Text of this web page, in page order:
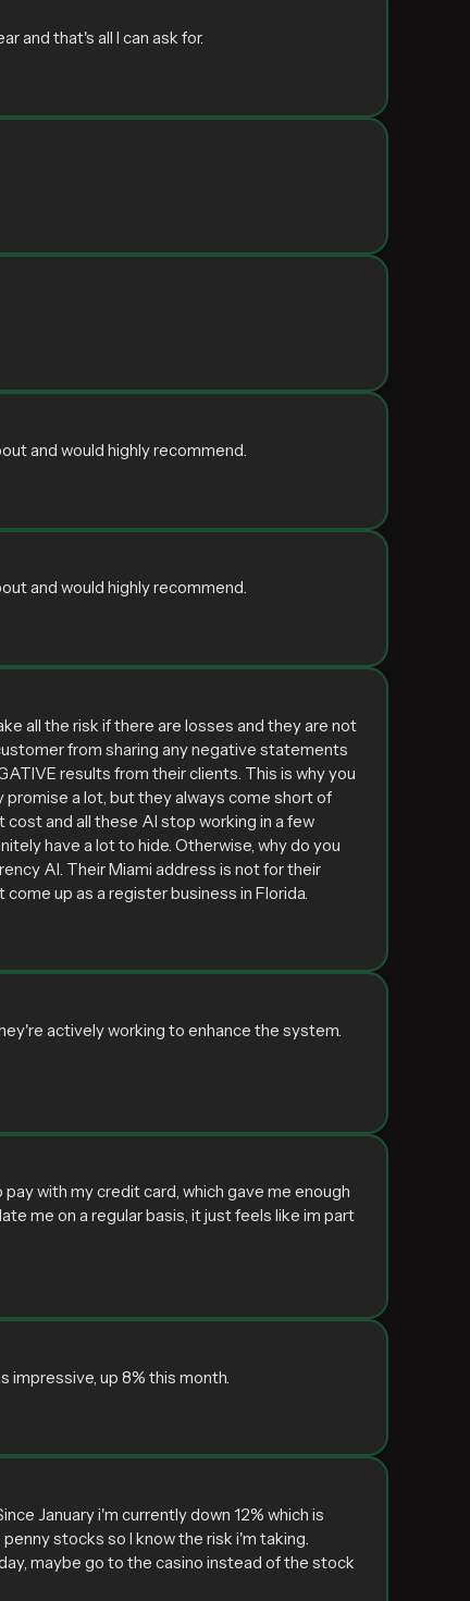
and that's all I can ask for.
and would highly recommend.
and would highly recommend.
all the risk if there are losses and they are not
from sharing any negative statements
results from their clients. This is why you
promise a lot, but they always come short of
and all these AI stop working in a few
have a lot to hide. Otherwise, why do you
AI. Their Miami address is not for their
up as a register business in Florida.
actively working to enhance the system.
with my credit card, which gave me enough
me on a regular basis, it just feels like im part
impressive, up 8% this month.
January i'm currently down 12% which is
stocks so I know the risk i'm taking.
maybe go to the casino instead of the stock